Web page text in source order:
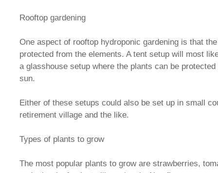
Rooftop gardening
One aspect of rooftop hydroponic gardening is that
protected from the elements. A tent setup will most
a glasshouse setup where the plants can be
sun.
Either of these setups could also be set up in small
retirement village and the like.
Types of plants to grow
The most popular plants to grow are strawberries,